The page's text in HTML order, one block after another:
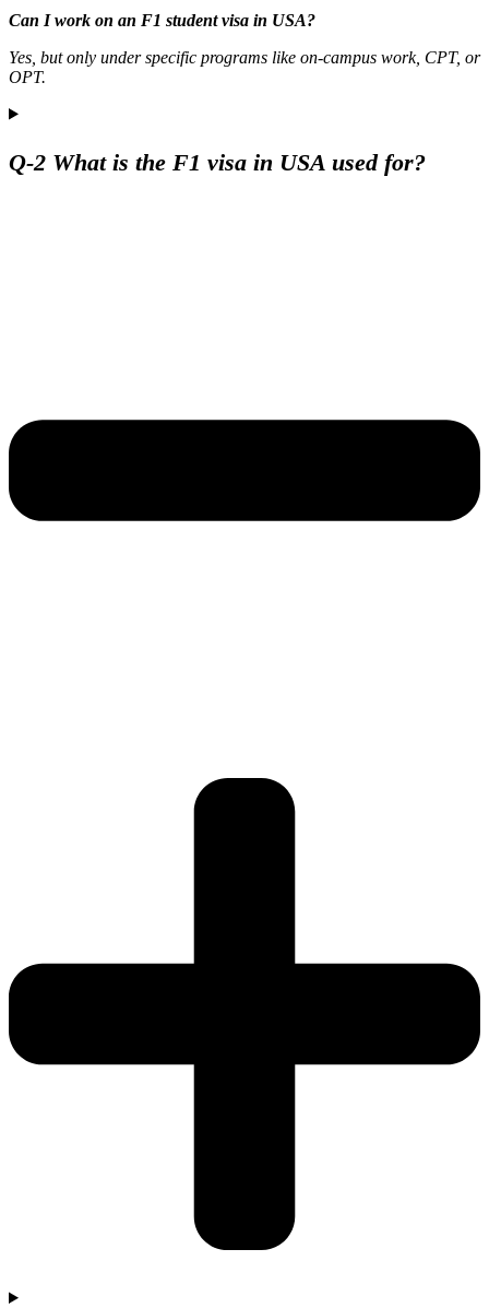
Can I work on an F1 student visa in USA?
Yes, but only under specific programs like on-campus work, CPT, or
OPT.
Q-2 What is the F1 visa in USA used for?